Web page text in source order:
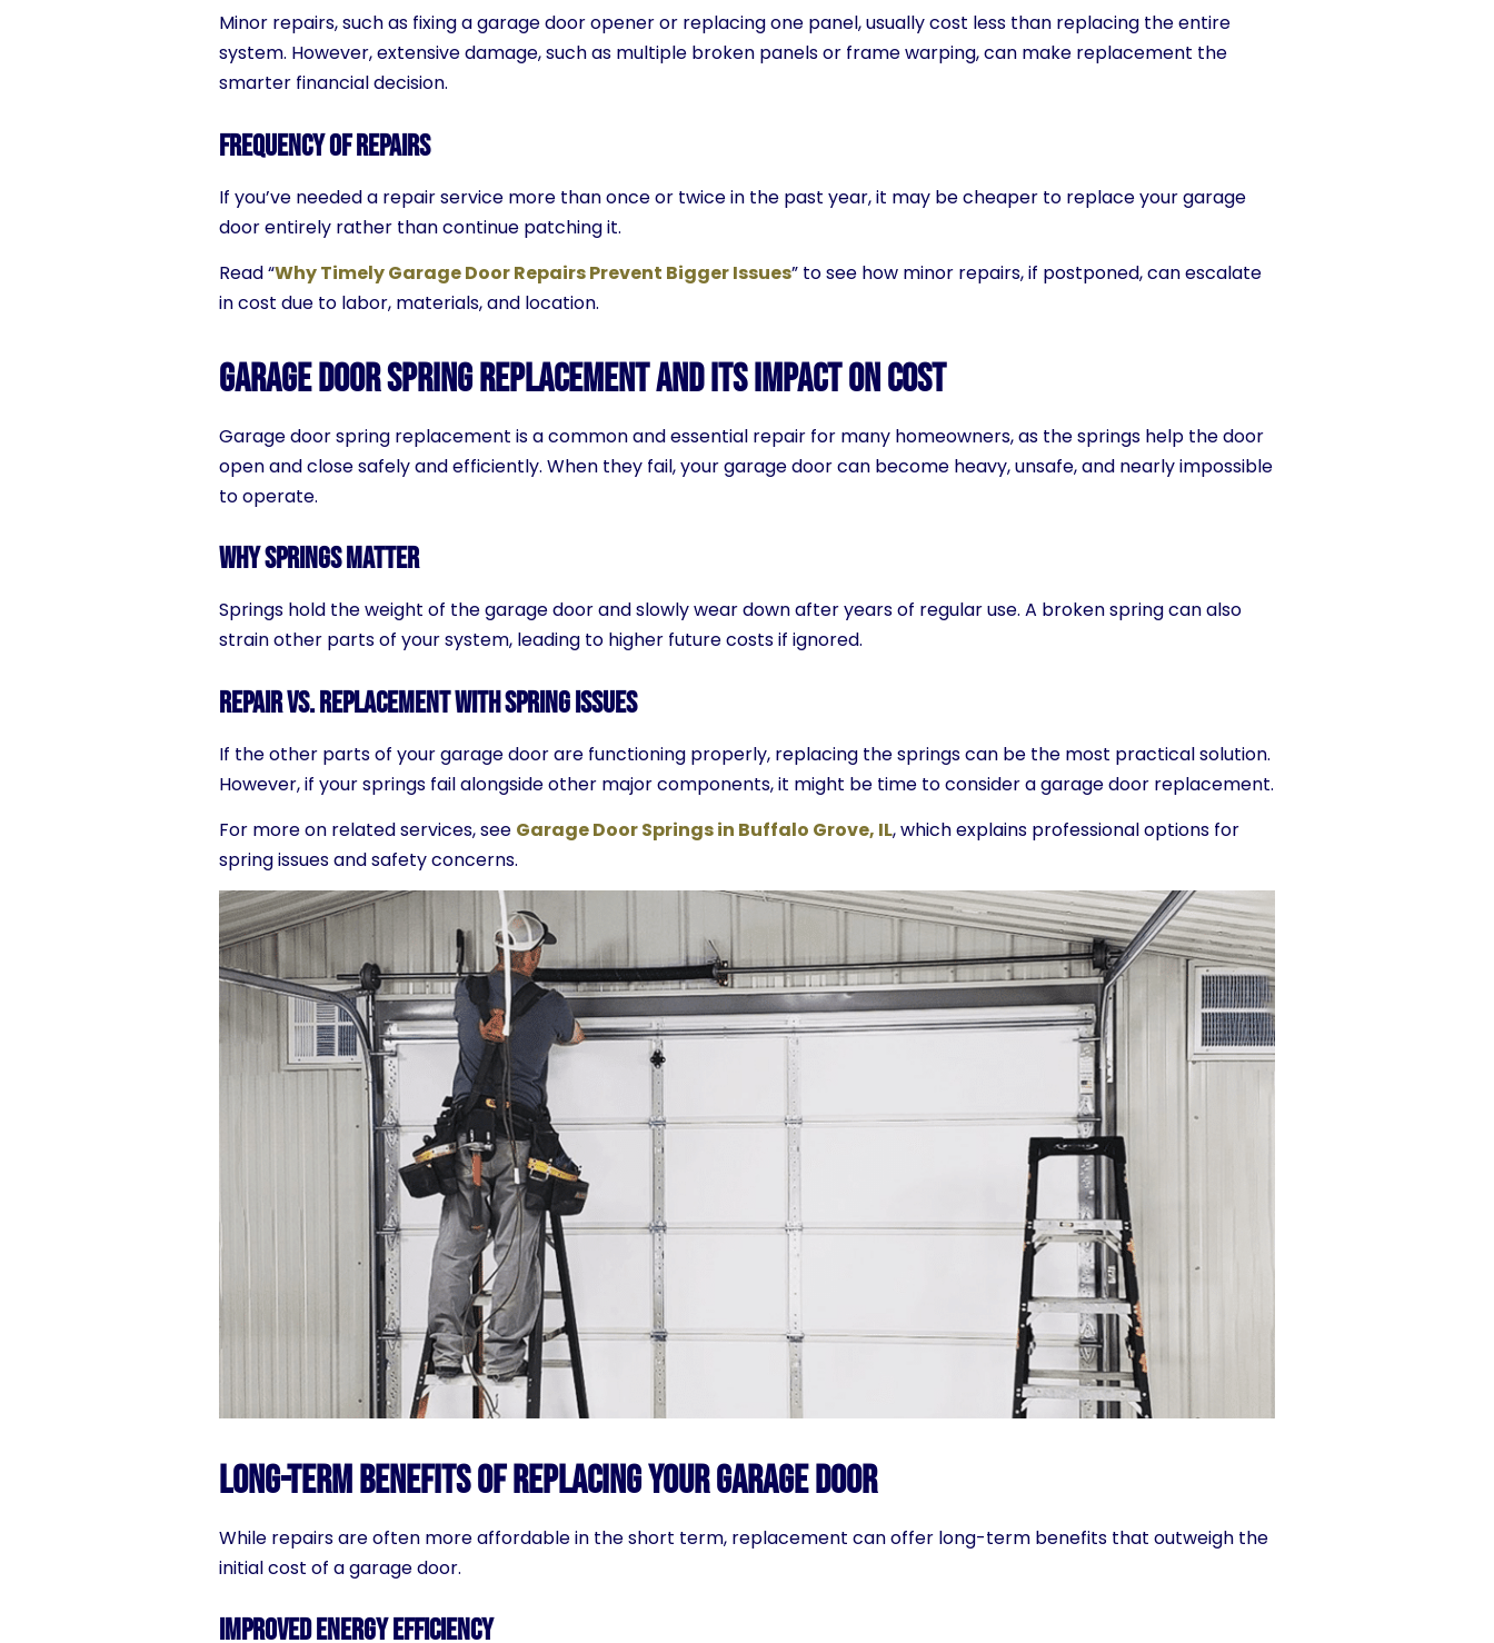
Minor repairs, such as fixing a garage door opener or replacing one panel, usually cost less than replacing the entire
system. However, extensive damage, such as multiple broken panels or frame warping, can make replacement the
smarter financial decision.
Frequency of Repairs
If you’ve needed a repair service more than once or twice in the past year, it may be cheaper to replace your garage
door entirely rather than continue patching it.
Read “Why Timely Garage Door Repairs Prevent Bigger Issues” to see how minor repairs, if postponed, can escalate
in cost due to labor, materials, and location.
Garage Door Spring Replacement and Its Impact on Cost
Garage door spring replacement is a common and essential repair for many homeowners, as the springs help the door
open and close safely and efficiently. When they fail, your garage door can become heavy, unsafe, and nearly impossible
to operate.
Why Springs Matter
Springs hold the weight of the garage door and slowly wear down after years of regular use. A broken spring can also
strain other parts of your system, leading to higher future costs if ignored.
Repair vs. Replacement with Spring Issues
If the other parts of your garage door are functioning properly, replacing the springs can be the most practical solution.
However, if your springs fail alongside other major components, it might be time to consider a garage door replacement.
For more on related services, see Garage Door Springs in Buffalo Grove, IL, which explains professional options for
spring issues and safety concerns.
Long-Term Benefits of Replacing Your Garage Door
While repairs are often more affordable in the short term, replacement can offer long-term benefits that outweigh the
initial cost of a garage door.
Improved Energy Efficiency